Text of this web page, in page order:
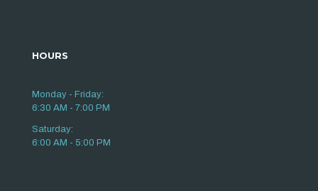
HOURS
Monday - Friday:
6:30 AM - 7:00 PM
Saturday:
6:00 AM - 5:00 PM